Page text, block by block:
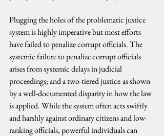
Plugging the holes of the problematic justice
system is highly imperative but most efforts
have failed to penalize corrupt officials. The
systemic failure to penalize corrupt officials
arises from systemic delays in judicial
proceedings; and a two-tiered justiceas shown
by a well-documented disparity in how the law
is applied. While the system often acts swiftly
and harshly against ordinary citizens and low-
ranking officials, powerful individuals can